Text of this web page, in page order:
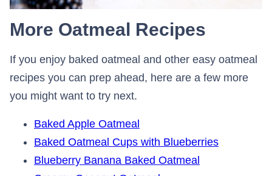
More Oatmeal Recipes
If you enjoy baked oatmeal and other easy oatmeal
recipes you can prep ahead, here are a few more
you might want to try next.
Baked Apple Oatmeal
Baked Oatmeal Cups with Blueberries
Blueberry Banana Baked Oatmeal